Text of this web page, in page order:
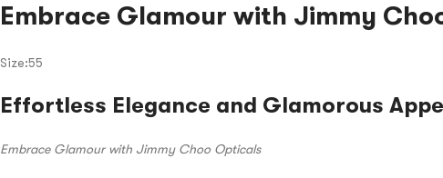
Embrace Glamour with Jimmy
Size:55
Effortless Elegance and Glamorous
Embrace Glamour with Jimmy Choo Opticals